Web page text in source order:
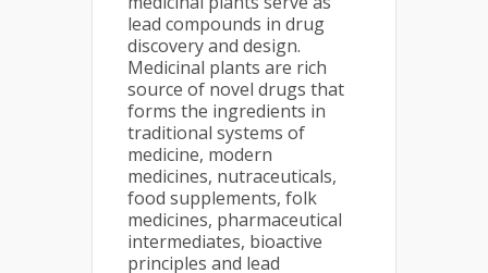
lead compounds in drug
discovery and design.
Medicinal plants are rich
source of novel drugs that
forms the ingredients in
traditional systems of
medicine, modern
medicines, nutraceuticals,
food supplements, folk
medicines, pharmaceutical
intermediates, bioactive
principles and lead